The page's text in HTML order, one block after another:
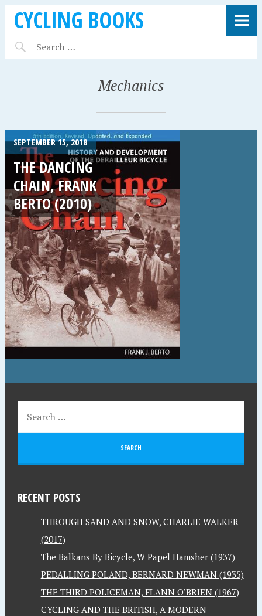
CYCLING BOOKS
Mechanics
SEPTEMBER 15, 2018
THE DANCING
CHAIN, FRANK
BERTO (2010)
RECENT POSTS
THROUGH SAND AND SNOW, CHARLIE WALKER
(2017)
The Balkans By Bicycle, W Papel Hamsher (1937)
PEDALLING POLAND, BERNARD NEWMAN (1935)
THE THIRD POLICEMAN, FLANN O’BRIEN (1967)
CYCLING AND THE BRITISH, A MODERN